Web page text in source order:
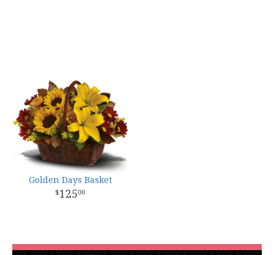
Golden Days Basket
12500